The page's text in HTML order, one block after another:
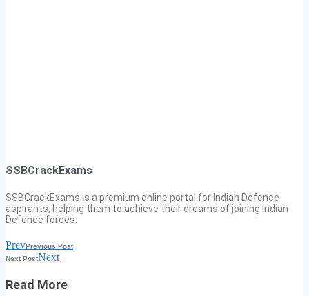
SSBCrackExams
SSBCrackExams is a premium online portal for Indian Defence
aspirants, helping them to achieve their dreams of joining Indian
Defence forces.
PrevPrevious Post
Next PostNext
Read More